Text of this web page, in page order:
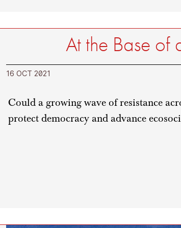
At the Base of
16 OCT 2021
Could a growing wave of resistance
protect democracy and advance